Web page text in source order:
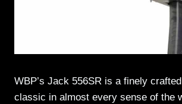
WBP’s Jack 556SR is a finely crafted
classic in almost every sense of the